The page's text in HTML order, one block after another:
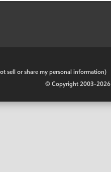
sell or share my personal information)
© Copyright 2003-2026